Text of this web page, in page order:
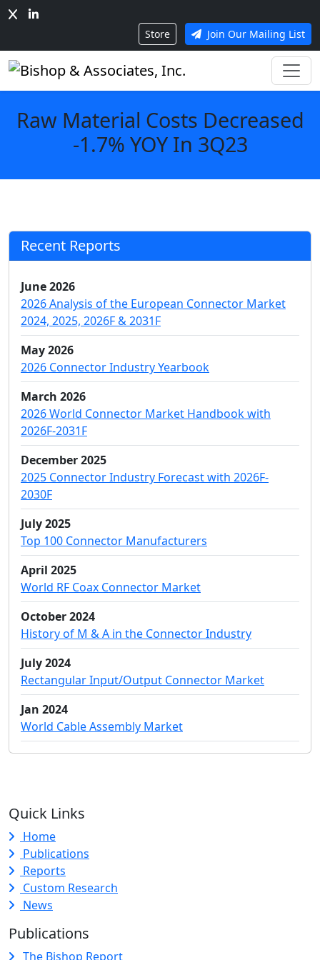
Store Join Our Mailing List
Raw Material Costs Decreased
-1.7% YOY In 3Q23
Recent Reports
June 2026
2026 Analysis of the European Connector Market
2024, 2025, 2026F & 2031F
May 2026
2026 Connector Industry Yearbook
March 2026
2026 World Connector Market Handbook with
2026F-2031F
December 2025
2025 Connector Industry Forecast with 2026F-
2030F
July 2025
Top 100 Connector Manufacturers
April 2025
World RF Coax Connector Market
October 2024
History of M & A in the Connector Industry
July 2024
Rectangular Input/Output Connector Market
Jan 2024
World Cable Assembly Market
Quick Links
Home
Publications
Reports
Custom Research
News
Publications
The Bishop Report